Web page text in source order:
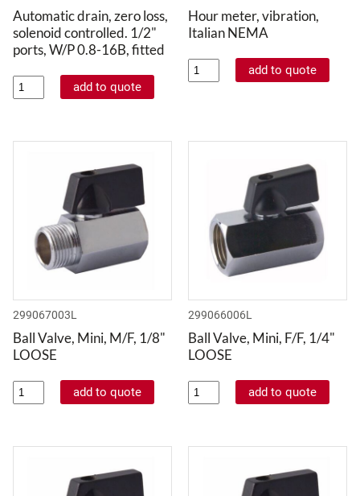
Automatic drain, zero loss,
solenoid controlled. 1/2"
ports, W/P 0.8-16B, fitted
Hour meter, vibration,
Italian NEMA
299067003L
Ball Valve, Mini, M/F, 1/8"
LOOSE
299066006L
Ball Valve, Mini, F/F, 1/4"
LOOSE